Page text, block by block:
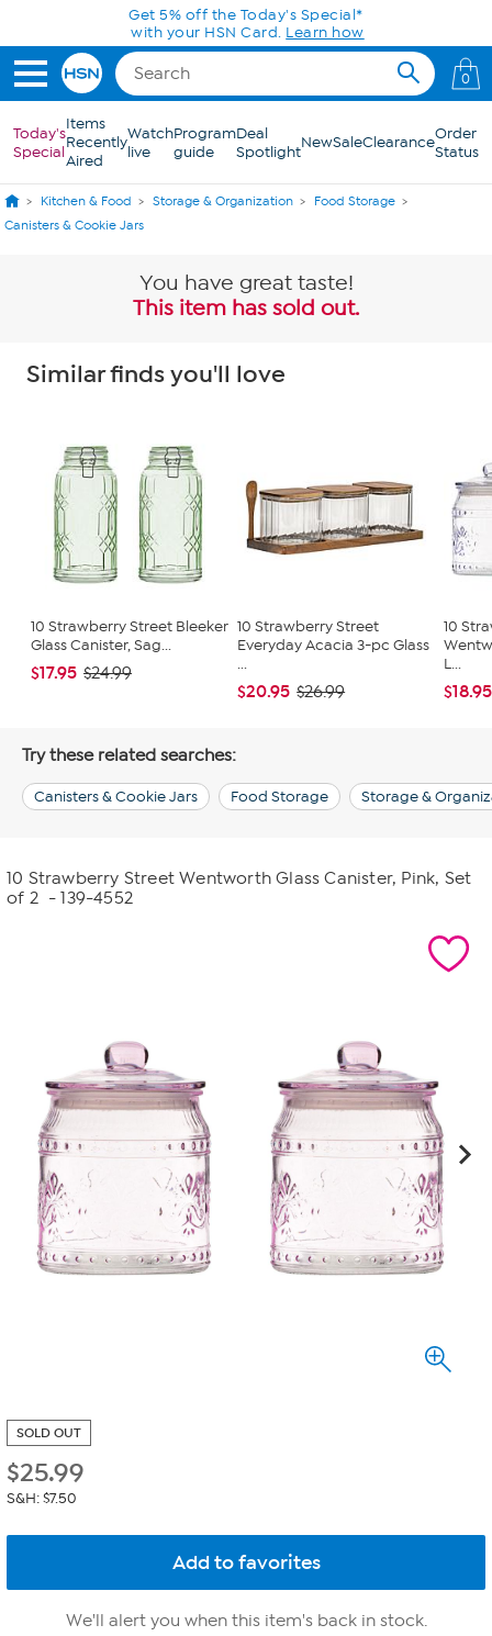
Skip to Main ContentGet 5% off the Today's Special*
with your HSN Card. Learn how
0
Today's
Special
Items
Recently
Aired
Watch
live
Program
guide
Deal
SpotlightNewSaleClearanceOrder
Status
Kitchen & Food Storage & Organization
Food Storage
Canisters & Cookie Jars
You have great taste!
This item has sold out.
Similar finds you'll love
10 Strawberry Street Bleeker
Glass Canister, Sag...
$17.95 $24.99
10 Strawberry Street
Everyday Acacia 3-pc Glass
...
$20.95 $26.99
10
L...
$18.95
Try these related searches:
Canisters & Cookie Jars Food Storage Storage &
10 Strawberry Street Wentworth Glass Canister, Pink, Set
of 2 - 139-4552
SOLD OUT
$25.99
S&H: $7.50
We'll alert you when this item's back in stock.